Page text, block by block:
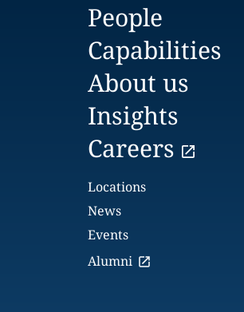
People
Capabilities
About us
Insights
Careers
Locations
News
Events
Alumni